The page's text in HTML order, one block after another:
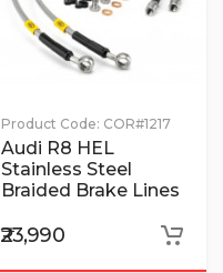
Product Code: COR#1217
Audi R8 HEL
Stainless Steel
Braided Brake Lines
₹23,990